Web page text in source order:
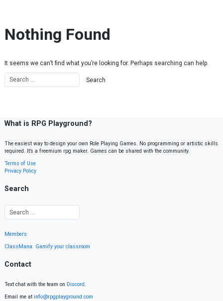
Nothing Found
It seems we can’t find what you’re looking for. Perhaps searching can help.
What is RPG Playground?
The easiest way to design your own Role Playing Games. No programming or artistic skills
required. It’s a freemium rpg maker. Games can be shared with the community.
Terms of Use
Privacy Policy
Search
Members
ClassMana: Gamify your classroom
Contact
Text chat with the team on Discord.
Email me at info@rpgplayground.com